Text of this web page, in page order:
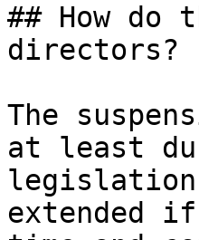
## How do
directors?
The
at least
extended